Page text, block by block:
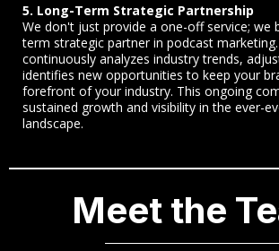
5. Long-Term Strategic Partnership
We don't just provide a one-off service; we
term strategic partner in podcast
continuously analyzes industry trends,
identifies new opportunities to keep your
forefront of your industry. This ongoing
sustained growth and visibility in the ever-
landscape.
Meet the